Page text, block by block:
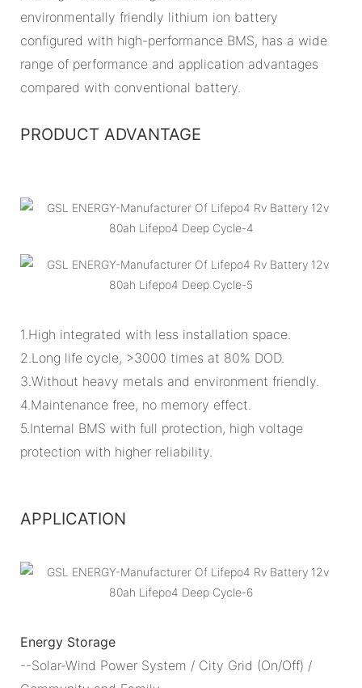
environmentally friendly lithium ion battery
configured with high-performance BMS, has a wide
range of performance and application advantages
compared with conventional battery.
PRODUCT ADVANTAGE
1.High integrated with less installation space.
2.Long life cycle, >3000 times at 80% DOD.
3.Without heavy metals and environment friendly.
4.Maintenance free, no memory effect.
5.Internal BMS with full protection, high voltage
protection with higher reliability.
APPLICATION
Energy Storage
--Solar-Wind Power System / City Grid (On/Off) /